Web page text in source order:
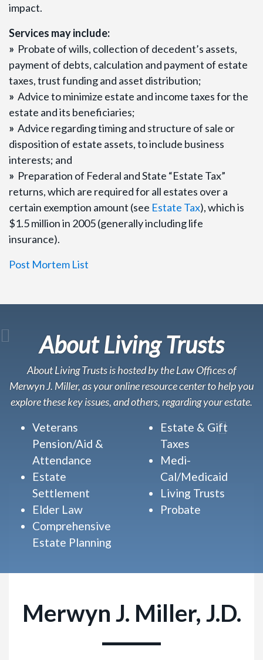
impact.
Services may include:
» Probate of wills, collection of decedent’s assets,
payment of debts, calculation and payment of estate
taxes, trust funding and asset distribution;
» Advice to minimize estate and income taxes for the
estate and its beneficiaries;
» Advice regarding timing and structure of sale or
disposition of estate assets, to include business
interests; and
» Preparation of Federal and State “Estate Tax”
returns, which are required for all estates over a
certain exemption amount (see Estate Tax), which is
$1.5 million in 2005 (generally including life
insurance).
Post Mortem List
About Living Trusts
About Living Trusts is hosted by the Law Offices of
Merwyn J. Miller, as your online resource center to help you
explore these key issues, and others, regarding your estate.
Veterans
Pension/Aid &
Attendance
Estate
Settlement
Elder Law
Comprehensive
Estate Planning
Estate & Gift
Taxes
Medi-
Cal/Medicaid
Living Trusts
Probate
Merwyn J. Miller, J.D.